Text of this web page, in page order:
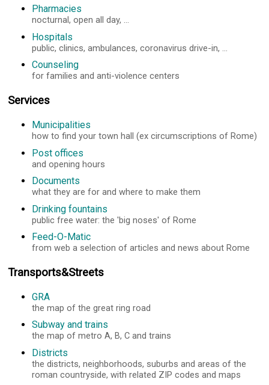
Pharmacies
nocturnal, open all day, ...
Hospitals
public, clinics, ambulances, coronavirus drive-in, ...
Counseling
for families and anti-violence centers
Services
Municipalities
how to find your town hall (ex circumscriptions of Rome)
Post offices
and opening hours
Documents
what they are for and where to make them
Drinking fountains
public free water: the 'big noses' of Rome
Feed-O-Matic
from web a selection of articles and news about Rome
Transports&Streets
GRA
the map of the great ring road
Subway and trains
the map of metro A, B, C and trains
Districts
the districts, neighborhoods, suburbs and areas of the
roman countryside, with related ZIP codes and maps